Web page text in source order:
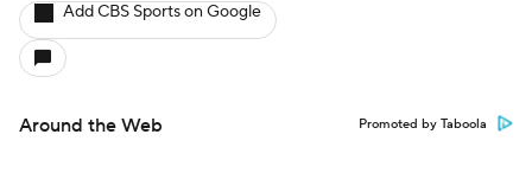
Add CBS Sports on Google
Around the Web Promoted by Taboola